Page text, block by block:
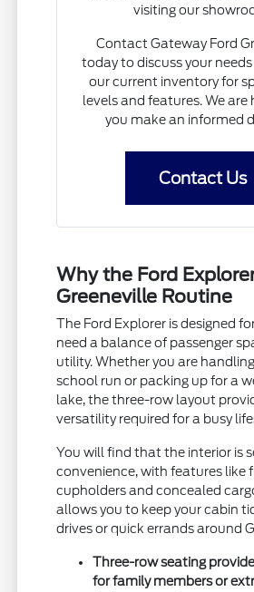
visiting our
Contact Gateway Ford
today to discuss your
our current inventory for
levels and features. We are
you make an informed
Contact Us
Why the Ford
Greeneville Routine
The Ford Explorer is designed
need a balance of passenger
utility. Whether you are
school run or packing up for a
lake, the three-row layout
versatility required for a busy
You will find that the interior is
convenience, with features like
cupholders and concealed
allows you to keep your cabin
drives or quick errands around
Three-row seating
for family members or